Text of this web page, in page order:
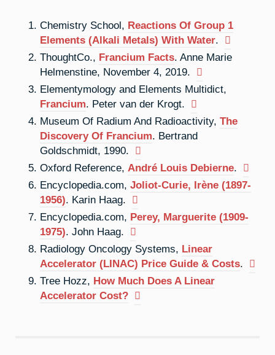
Chemistry School, Reactions Of Group 1
Elements (Alkali Metals) With Water.
ThoughtCo., Francium Facts. Anne Marie
Helmenstine, November 4, 2019.
Elementymology and Elements Multidict,
Francium. Peter van der Krogt.
Museum Of Radium And Radioactivity, The
Discovery Of Francium. Bertrand
Goldschmidt, 1990.
Oxford Reference, André Louis Debierne.
Encyclopedia.com, Joliot-Curie, Irène (1897-
1956). Karin Haag.
Encyclopedia.com, Perey, Marguerite (1909-
1975). John Haag.
Radiology Oncology Systems, Linear
Accelerator (LINAC) Price Guide & Costs.
Tree Hozz, How Much Does A Linear
Accelerator Cost?